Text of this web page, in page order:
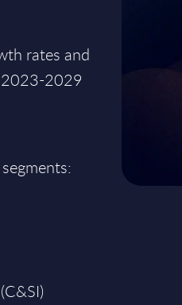
rates and
2023-2029